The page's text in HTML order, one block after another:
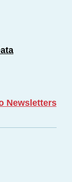
Newsletters